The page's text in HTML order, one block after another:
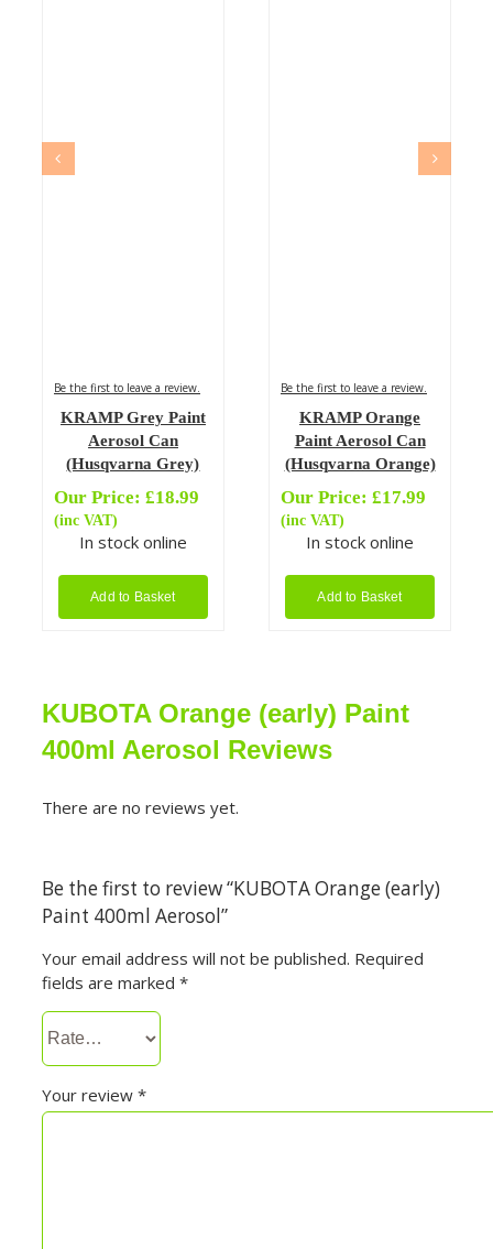
Be the first to leave a review.
KRAMP Grey Paint
Aerosol Can
(Husqvarna Grey)
Our Price: £18.99
(inc VAT)
In stock online
Add to Basket
Be the first to leave a review.
KRAMP Orange
Paint Aerosol Can
(Husqvarna Orange)
Our Price: £17.99
(inc VAT)
In stock online
Add to Basket
KUBOTA Orange (early) Paint
400ml Aerosol Reviews
There are no reviews yet.
Be the first to review “KUBOTA Orange (early)
Paint 400ml Aerosol”
Your email address will not be published. Required
fields are marked *
Your review *